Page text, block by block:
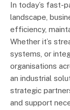
In today’s fast-
landscape,
efficiency,
Whether it’s
systems, or
organisations
an industrial
strategic
and support